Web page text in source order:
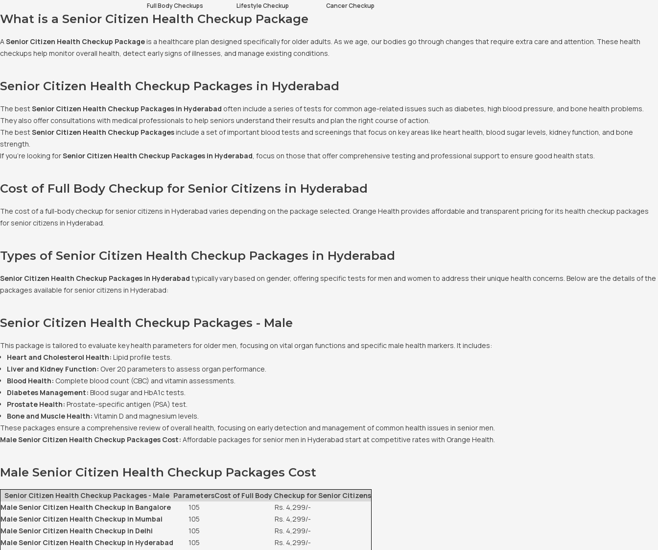
Full Body Checkups Lifestyle Checkup Cancer Checkup
What is a Senior Citizen Health Checkup Package
A Senior Citizen Health Checkup Packageis a healthcare plan designed specifically for older adults. As we age, our bodies go through changes that require extra care and attention. These health
checkups help monitor overall health, detect early signs of illnesses, and manage existing conditions.
Senior Citizen Health Checkup Packages in Hyderabad
The bestSenior Citizen Health Checkup Packages in Hyderabad often include a series of tests for common age-related issues such as diabetes, high blood pressure, and bone health problems.
They also offer consultations with medical professionals to help seniors understand their results and plan the right course of action.
The bestSenior Citizen Health Checkup Packagesinclude a set of important blood tests and screenings that focus on key areas like heart health, blood sugar levels, kidney function, and bone
strength.
If you’re looking forSenior Citizen Health Checkup Packages in Hyderabad , focus on those that offer comprehensive testing and professional support to ensure good health stats.
Cost of Full Body Checkup for Senior Citizens in Hyderabad
The cost of a full-body checkup for senior citizens in Hyderabad varies depending on the package selected. Orange Health provides affordable and transparent pricing for its health checkup packages
for senior citizens in Hyderabad.
Types of Senior Citizen Health Checkup Packages in Hyderabad
Senior Citizen Health Checkup Packages in Hyderabad typically vary based on gender, offering specific tests for men and women to address their unique health concerns. Below are the details of the
packages available for senior citizens in Hyderabad:
Senior Citizen Health Checkup Packages - Male
This package is tailored to evaluate key health parameters for older men, focusing on vital organ functions and specific male health markers. It includes:
Heart and Cholesterol Health: Lipid profile tests.
Liver and Kidney Function: Over 20 parameters to assess organ performance.
Blood Health: Complete blood count (CBC) and vitamin assessments.
Diabetes Management: Blood sugar and HbA1c tests.
Prostate Health: Prostate-specific antigen (PSA) test.
Bone and Muscle Health: Vitamin D and magnesium levels.
These packages ensure a comprehensive review of overall health, focusing on early detection and management of common health issues in senior men.
Male Senior Citizen Health Checkup Packages Cost: Affordable packages for senior men in Hyderabad start at competitive rates with Orange Health.
Male Senior Citizen Health Checkup Packages Cost
Senior Citizen Health Checkup Packages - Male ParametersCost of Full Body Checkup for Senior Citizens
Male Senior Citizen Health Checkup in Bangalore
105
Rs. 4,299/-
Male Senior Citizen Health Checkup in Mumbai
105
Rs. 4,299/-
Male Senior Citizen Health Checkup in Delhi
105
Rs. 4,299/-
Male Senior Citizen Health Checkup in Hyderabad
105
Rs. 4,299/-